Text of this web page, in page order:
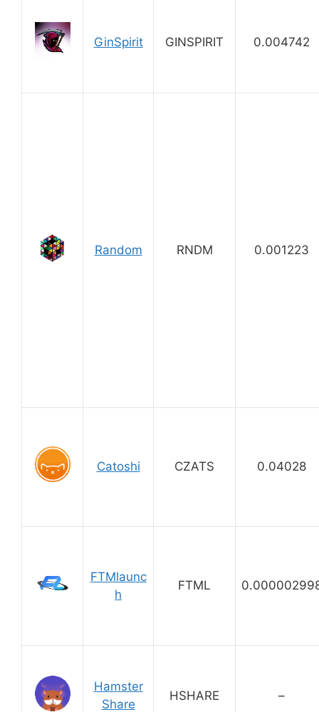
GinSpirit GINSPIRIT 0.004742
Random RNDM 0.001223
Catoshi CZATS 0.04028
FTMlaunc
h
FTML
Hamster
Share
HSHARE –